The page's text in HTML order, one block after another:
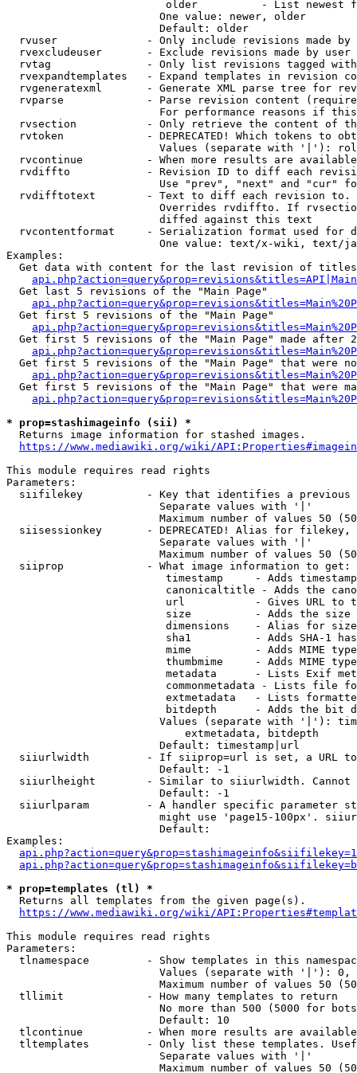
older          - List newest
                        One value: newer, older
                        Default: older
rvuser              - Only include revisions made by
rvexcludeuser       - Exclude revisions made by user
rvtag               - Only list revisions tagged
rvexpandtemplates   - Expand templates in revision
rvgeneratexml       - Generate XML parse tree for
rvparse             - Parse revision content
For performance reasons if
rvsection           - Only retrieve the content of
rvtoken             - DEPRECATED! Which tokens to
Values (separate with '|'):
rvcontinue          - When more results are
rvdiffto            - Revision ID to diff each
Use "prev", "next" and "cur"
rvdifftotext        - Text to diff each revision
Overrides rvdiffto. If
                        diffed against this text
rvcontentformat     - Serialization format used for
One value: text/x-wiki, text/
Examples:
Get data with content for the last revision of
  Get last 5 revisions of the "Main Page"
  Get first 5 revisions of the "Main Page"
Get first 5 revisions of the "Main Page" made after
Get first 5 revisions of the "Main Page" that were
Get first 5 revisions of the "Main Page" that were
* prop=stashimageinfo (sii) *
  Returns image information for stashed images.
https://www.mediawiki.org/wiki/
This module requires read rights
Parameters:
siifilekey          - Key that identifies a
                        Separate values with '|'
Maximum number of values 50
siisessionkey       - DEPRECATED! Alias for filekey,
                        Separate values with '|'
Maximum number of values 50
  siiprop             - What image information to get:
timestamp     - Adds
canonicaltitle - Adds the
url           - Gives URL to
size          - Adds the
                         dimensions    - Alias for size
sha1          - Adds SHA-1
mime          - Adds MIME
thumbmime     - Adds MIME
metadata      - Lists Exif
commonmetadata - Lists file
extmetadata   - Lists
bitdepth      - Adds the bit
Values (separate with '|'):
                            extmetadata, bitdepth
                        Default: timestamp|url
siiurlwidth         - If siiprop=url is set, a URL
                        Default: -1
siiurlheight        - Similar to siiurlwidth. Cannot
                        Default: -1
siiurlparam         - A handler specific parameter
might use 'page15-100px'.
                        Default:
Examples:
* prop=templates (tl) *
  Returns all templates from the given page(s).
https://www.mediawiki.org/wiki/
This module requires read rights
Parameters:
tlnamespace         - Show templates in this
Values (separate with '|'):
Maximum number of values 50
  tllimit             - How many templates to return
No more than 500 (5000 for
                        Default: 10
tlcontinue          - When more results are
tltemplates         - Only list these templates.
                        Separate values with '|'
Maximum number of values 50